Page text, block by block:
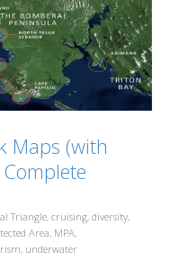
Maps (with
Triangle, cruising, diversity,
Area, MPA,
, underwater